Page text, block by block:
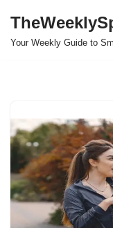
Skip
Your Weekly Guide to